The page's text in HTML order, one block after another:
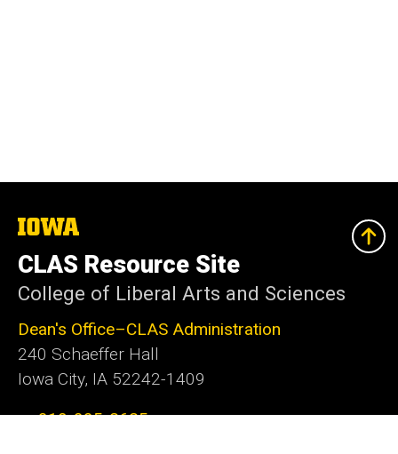
The
University
of
Iowa
CLAS Resource Site
College of Liberal Arts and Sciences
Dean's Office–CLAS Administration
240 Schaeffer Hall
Iowa City, IA 52242-1409
319-335-2625